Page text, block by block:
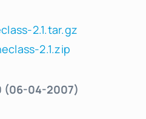
2.1.tar.gz
2.1.zip
(06-04-2007)